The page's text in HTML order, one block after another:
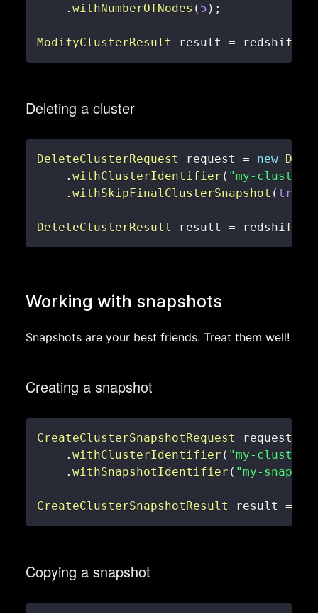
. withNumberOfNodes ( 5 ) ;
ModifyClusterResult result =
Deleting a cluster
DeleteClusterRequest request = new
. withClusterIdentifier ( "my-cluster"
. withSkipFinalClusterSnapshot ( true
DeleteClusterResult result =
Working with snapshots
Snapshots are your best friends. Treat them well!
Creating a snapshot
CreateClusterSnapshotRequest request
. withClusterIdentifier ( "my-cluster"
. withSnapshotIdentifier ( "my-
CreateClusterSnapshotResult result =
Copying a snapshot